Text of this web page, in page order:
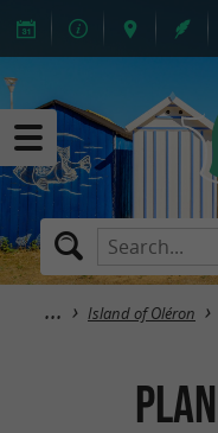
Island of Oléron